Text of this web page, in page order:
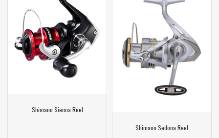
Shimano Sienna Reel
Shimano Sedona Reel